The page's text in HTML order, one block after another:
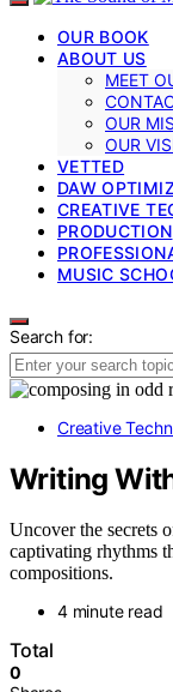
OUR BOOK
ABOUT US
MEET
OUR
OUR
VETTED
DAW
CREATIVE
PRODUCTION
MUSIC
Search for:
Creative
Writing
Uncover the secrets
captivating rhythms
compositions.
4 minute read
Total
0